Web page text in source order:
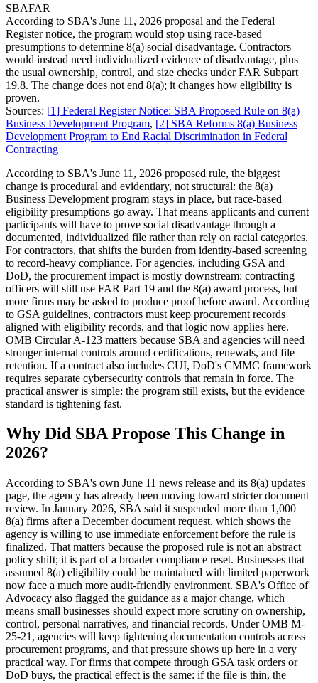
SBAFAR
According to SBA's June 11, 2026 proposal and the Federal
Register notice, the program would stop using race-based
presumptions to determine 8(a) social disadvantage. Contractors
would instead need individualized evidence of disadvantage, plus
the usual ownership, control, and size checks under FAR Subpart
19.8. The change does not end 8(a); it changes how eligibility is
proven.
Sources: [1] Federal Register Notice: SBA Proposed Rule on 8(a)
Business Development Program, [2] SBA Reforms 8(a) Business
Development Program to End Racial Discrimination in Federal
Contracting
According to SBA's June 11, 2026 proposed rule, the biggest
change is procedural and evidentiary, not structural: the 8(a)
Business Development program stays in place, but race-based
eligibility presumptions go away. That means applicants and current
participants will have to prove social disadvantage through a
documented, individualized file rather than rely on racial categories.
For contractors, that shifts the burden from identity-based screening
to record-heavy compliance. For agencies, including GSA and
DoD, the procurement impact is mostly downstream: contracting
officers will still use FAR Part 19 and the 8(a) award process, but
more firms may be asked to produce proof before award. According
to GSA guidelines, contractors must keep procurement records
aligned with eligibility records, and that logic now applies here.
OMB Circular A-123 matters because SBA and agencies will need
stronger internal controls around certifications, renewals, and file
retention. If a contract also includes CUI, DoD's CMMC framework
requires separate cybersecurity controls that remain in force. The
practical answer is simple: the program still exists, but the evidence
standard is tightening fast.
Why Did SBA Propose This Change in
2026?
According to SBA's own June 11 news release and its 8(a) updates
page, the agency has already been moving toward stricter document
review. In January 2026, SBA said it suspended more than 1,000
8(a) firms after a December document request, which shows the
agency is willing to use immediate enforcement before the rule is
finalized. That matters because the proposed rule is not an abstract
policy shift; it is part of a broader compliance reset. Businesses that
assumed 8(a) eligibility could be maintained with limited paperwork
now face a much more audit-friendly environment. SBA's Office of
Advocacy also flagged the guidance as a major change, which
means small businesses should expect more scrutiny on ownership,
control, personal narratives, and financial records. Under OMB M-
25-21, agencies will keep tightening documentation controls across
procurement programs, and that pressure shows up here in a very
practical way. For firms that compete through GSA task orders or
DoD buys, the practical effect is the same: if the file is thin, the